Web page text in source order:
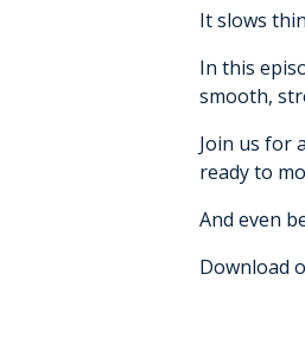
It slows
In this
smooth,
Join us for
ready to
And even
Download